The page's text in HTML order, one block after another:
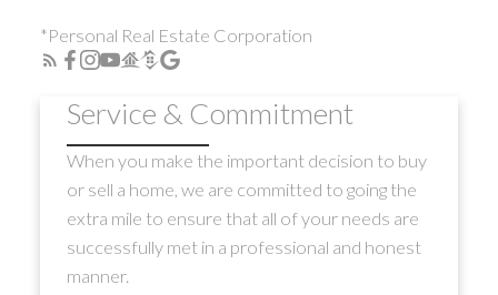
*Personal Real Estate Corporation
Service & Commitment
When you make the important decision to buy
or sell a home, we are committed to going the
extra mile to ensure that all of your needs are
successfully met in a professional and honest
manner.